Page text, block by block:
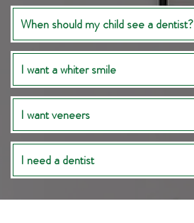
When should my child see a dentist?
I want a whiter smile
I want veneers
I need a dentist